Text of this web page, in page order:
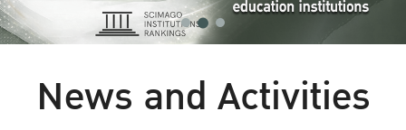
News and Activities